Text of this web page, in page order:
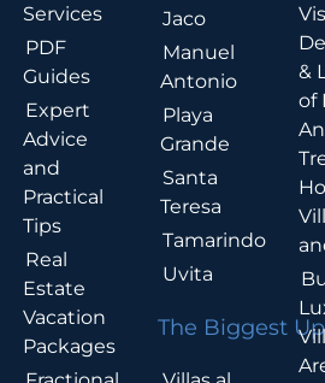
Services
PDF
Guides
Expert
Advice
and
Practical
Tips
Real
Estate
Vacation
Packages
Jaco
Manuel
Antonio
Playa
Grande
Santa
Teresa
Tamarindo
Uvita
The Biggest
&
of